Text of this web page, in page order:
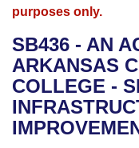
Bills in House
Bills in Senate
Advanced Search
Recent Activities
Recently Filed
Meetings and
Bills on
House
Senate
Arkansas Law
Arkansas Code
Uncodified
Governor's Veto
Budget
Search Center
purposes only.
SB436 - AN
ARKANSAS
COLLEGE -